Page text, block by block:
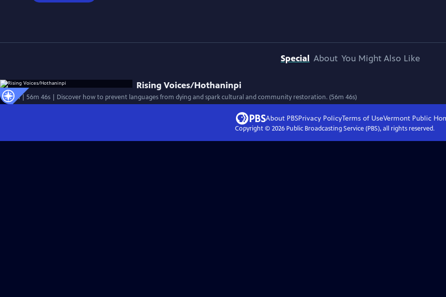
Special About You Might Also Like
Rising Voices/Hothaninpi
Special | 56m 46s | Discover how to prevent languages from dying and spark cultural and community restoration. (56m 46s)
About PBSPrivacy PolicyTerms of UseVermont Public
Copyright © 2026Public Broadcasting Service (PBS), all rights reserved.